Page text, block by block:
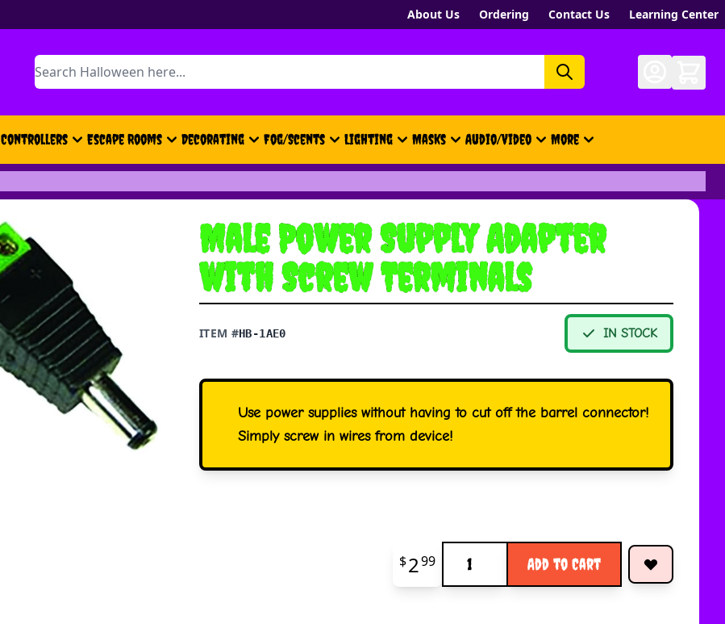
About Us Ordering Contact Us Learning Center
Search
Controllers Escape Rooms Decorating Fog/Scents Lighting Masks Audio/Video More
- New, Gift Cards, Merch,
Male Power Supply Adapter
with Screw Terminals
ITEM #HB-1AE0 IN STOCK
Use power supplies without having to cut off the barrel connector!
Simply screw in wires from device!
$299 Add to Cart